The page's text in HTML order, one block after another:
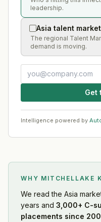
leadership.
Asia talent
The regional Talent
demand is moving.
Get
Intelligence powered by
WHY MITCHELLAKE
We readthe Asia
years and 3,000+ C-
placements since